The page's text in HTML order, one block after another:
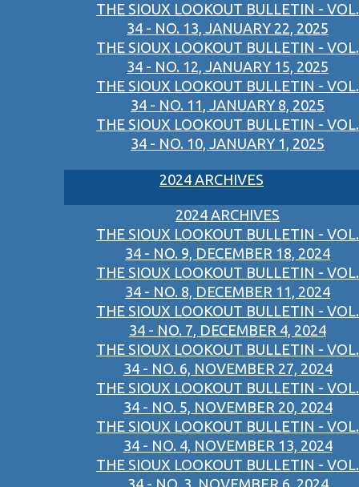
THE SIOUX LOOKOUT BULLETIN - VOL.
34 - NO. 13, JANUARY 22, 2025
THE SIOUX LOOKOUT BULLETIN - VOL.
34 - NO. 12, JANUARY 15, 2025
THE SIOUX LOOKOUT BULLETIN - VOL.
34 - NO. 11, JANUARY 8, 2025
THE SIOUX LOOKOUT BULLETIN - VOL.
34 - NO. 10, JANUARY 1, 2025
2024 ARCHIVES
2024 ARCHIVES
THE SIOUX LOOKOUT BULLETIN - VOL.
34 - NO. 9, DECEMBER 18, 2024
THE SIOUX LOOKOUT BULLETIN - VOL.
34 - NO. 8, DECEMBER 11, 2024
THE SIOUX LOOKOUT BULLETIN - VOL.
34 - NO. 7, DECEMBER 4, 2024
THE SIOUX LOOKOUT BULLETIN - VOL.
34 - NO. 6, NOVEMBER 27, 2024
THE SIOUX LOOKOUT BULLETIN - VOL.
34 - NO. 5, NOVEMBER 20, 2024
THE SIOUX LOOKOUT BULLETIN - VOL.
34 - NO. 4, NOVEMBER 13, 2024
THE SIOUX LOOKOUT BULLETIN - VOL.